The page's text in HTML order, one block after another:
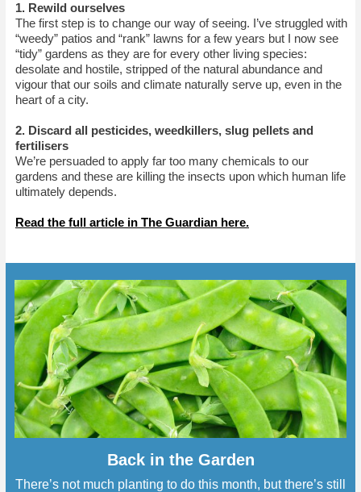
1. Rewild ourselves
The first step is to change our way of seeing. I’ve struggled with
“weedy” patios and “rank” lawns for a few years but I now see
“tidy” gardens as they are for every other living species:
desolate and hostile, stripped of the natural abundance and
vigour that our soils and climate naturally serve up, even in the
heart of a city.
2. Discard all pesticides, weedkillers, slug pellets and
fertilisers
We’re persuaded to apply far too many chemicals to our
gardens and these are killing the insects upon which human life
ultimately depends.
Read the full article in The Guardian here.
Back in the Garden
There’s not much planting to do this month, but there’s still